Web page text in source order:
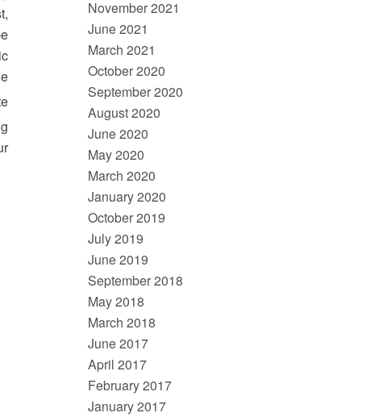
November 2021
June 2021
March 2021
October 2020
September 2020
August 2020
June 2020
May 2020
March 2020
January 2020
October 2019
July 2019
June 2019
September 2018
May 2018
March 2018
June 2017
April 2017
February 2017
January 2017